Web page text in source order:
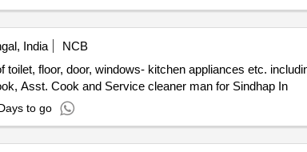
India
NCB
Asst. Cook and Service cleaner man for Sindhap In
to go